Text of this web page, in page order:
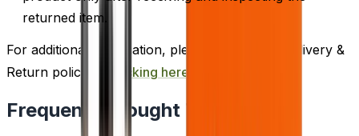
returned item.
For additional information, please review our Delivery &
Return policy by
clicking here
Frequently Bought Together